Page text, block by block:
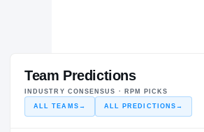
Team Predictions
INDUSTRY CONSENSUS · RPM PICKS
ALL TEAMS → ALL PREDICTIONS →